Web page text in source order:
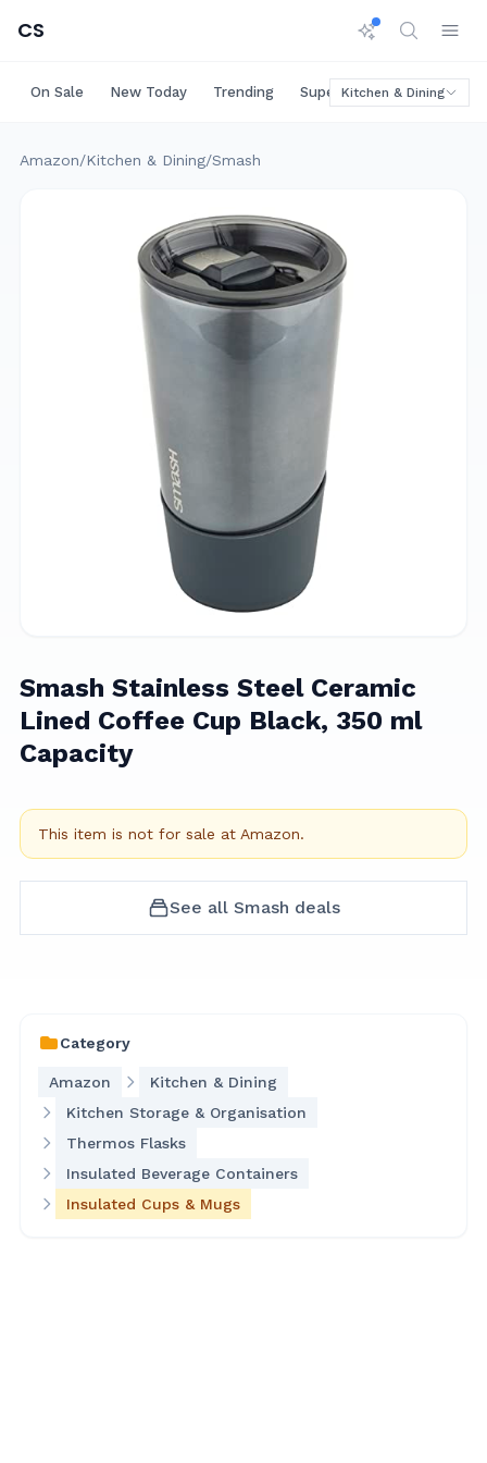
CS
On Sale New Today Trending Super Deals Big Savings
Kitchen & Dining
Amazon/Kitchen & Dining/Smash
Smash Stainless Steel Ceramic
Lined Coffee Cup Black, 350 ml
Capacity
This item is not for sale at Amazon.
See all Smash deals
Category
Amazon
Kitchen & Dining
Kitchen Storage & Organisation
Thermos Flasks
Insulated Beverage Containers
Insulated Cups & Mugs